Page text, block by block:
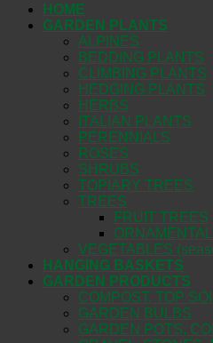
HOME
GARDEN PLANTS
ALPINES
BEDDING PLANTS
CLIMBING PLANTS
HEDGING PLANTS
HERBS
ITALIAN PLANTS
PERENNIALS
ROSES
SHRUBS
TOPIARY TREES
TREES
FRUIT TREES
VEGETABLES
HANGING BASKETS
GARDEN PRODUCTS
COMPOST, TOP
GARDEN BULBS
GARDEN POTS,